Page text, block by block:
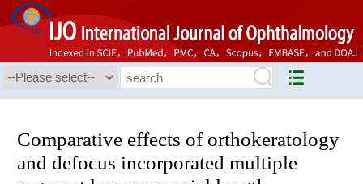
Comparative effects of orthokeratology
and defocus incorporated multiple